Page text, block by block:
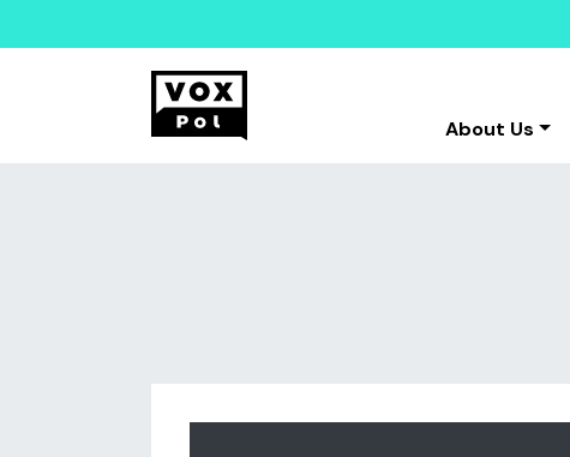
About Us